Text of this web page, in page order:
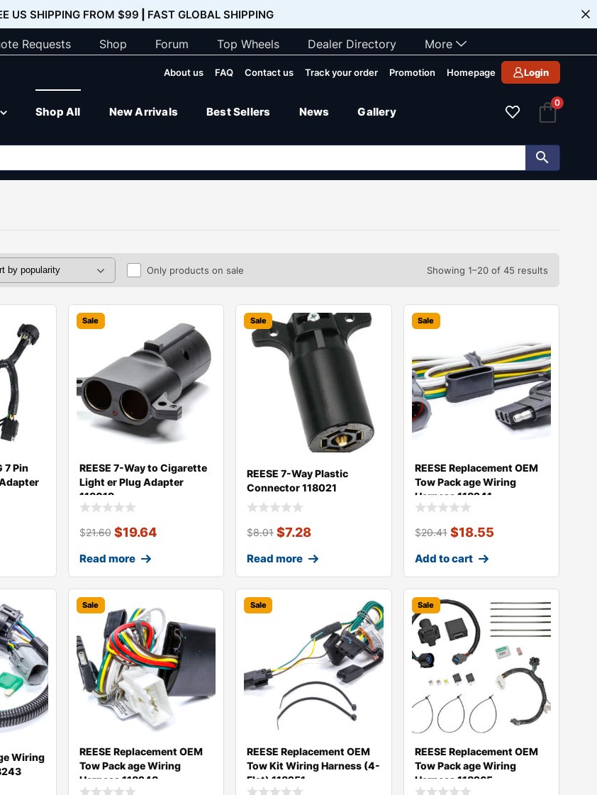
US SHIPPING FROM $99 FAST GLOBAL SHIPPING
Requests Shop Forum Top Wheels Dealer Directory More
About us FAQ Contact us Track your order Promotion Homepage Login
Shop All New Arrivals Best Sellers News Gallery
0
Only products on sale Showing 1–20 of 45 results
7 Pin
Sale
REESE 7-Way to Cigarette
Light er Plug Adapter
118019
$21.60 $19.64
Read more
Sale
REESE 7-Way Plastic
Connector 118021
$8.01 $7.28
Read more
Sale
REESE Replacement OEM
Tow Pack age Wiring
Harness 118241
$20.41 $18.55
Add to cart
Wiring
Sale
REESE Replacement OEM
Tow Pack age Wiring
Harness 118248
Sale
REESE Replacement OEM
Tow Kit Wiring Harness (4-
Flat) 118251
Sale
REESE Replacement OEM
Tow Pack age Wiring
Harness 118265